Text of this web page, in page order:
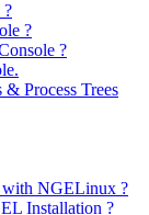
?
?
?
Process Trees
with NGELinux ?
Installation ?